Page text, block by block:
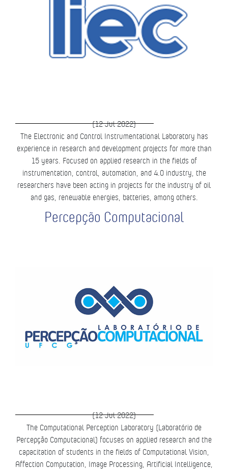
(12 Jul 2022)
The Electronic and Control Instrumentational Laboratory has
experience in research and development projects for more than
15 years. Focused on applied research in the fields of
instrumentation, control, automation, and 4.0 industry, the
researchers have been acting in projects for the industry of oil
and gas, renewable energies, batteries, among others.
Percepção Computacional
(12 Jul 2022)
The Computational Perception Laboratory (Laboratório de
Percepção Computacional) focuses on applied research and the
capacitation of students in the fields of Computational Vision,
Affection Computation, Image Processing, Artificial Intelligence,